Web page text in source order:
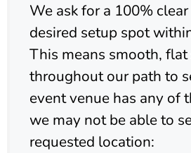
We ask for a 100%
desired setup spot
This means smooth, flat
throughout our path to
event venue has any of
we may not be able to
requested location: